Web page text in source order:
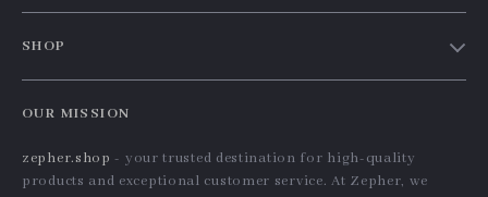
Affiliates
Payment Methods
SHOP
What’s New
OUR MISSION
zepher.shop - your trusted destination for high-quality
products and exceptional customer service. At Zepher, we